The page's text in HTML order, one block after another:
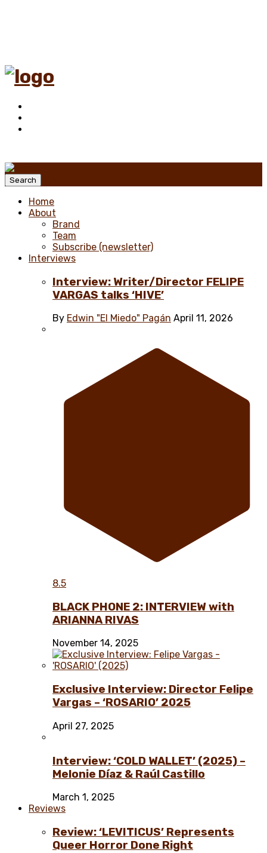
Search
Home
About
Brand
Team
Subscribe (newsletter)
Interviews
Interview: Writer/Director FELIPE
VARGAS talks ‘HIVE’
By Edwin "El Miedo" Pagán April 11, 2026
8.5
BLACK PHONE 2: INTERVIEW with
ARIANNA RIVAS
November 14, 2025
Exclusive Interview: Director Felipe
Vargas – ‘ROSARIO’ 2025
April 27, 2025
Interview: ‘COLD WALLET’ (2025) –
Melonie Díaz & Raúl Castillo
March 1, 2025
Reviews
Review: ‘LEVITICUS’ Represents
Queer Horror Done Right